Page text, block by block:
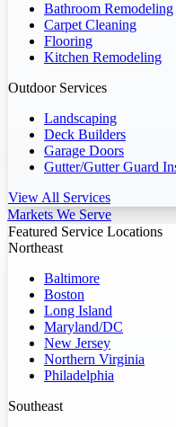
Bathroom Remodeling
Carpet Cleaning
Flooring
Kitchen Remodeling
Outdoor Services
Landscaping
Deck Builders
Garage Doors
Gutter/Gutter Guard
View All Services
Markets We Serve
Featured Service Locations
Northeast
Baltimore
Boston
Long Island
Maryland/DC
New Jersey
Northern Virginia
Philadelphia
Southeast